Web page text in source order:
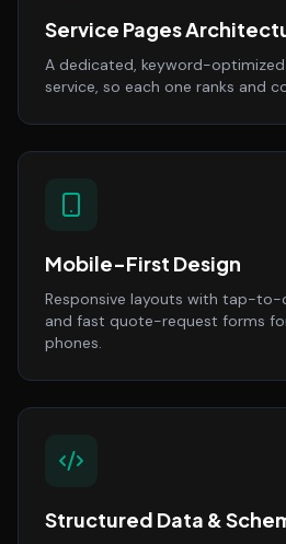
Service Pages
A dedicated, keyword-
service, so each one ranks and
Mobile-First Design
Responsive layouts with tap-to-
and fast quote-request forms
phones.
Structured Data &